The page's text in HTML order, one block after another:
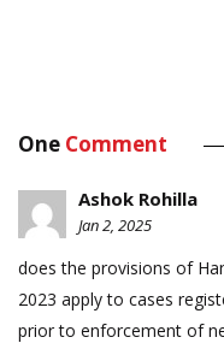
One Comment
Ashok Rohilla
Jan 2, 2025
does the provisions of
2023 apply to cases
prior to enforcement of